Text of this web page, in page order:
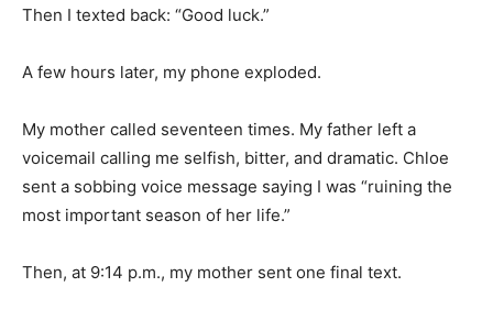
Then I texted back: “Good luck.”
A few hours later, my phone exploded.
My mother called seventeen times. My father left a
voicemail calling me selfish, bitter, and dramatic. Chloe
sent a sobbing voice message saying I was “ruining the
most important season of her life.”
Then, at 9:14 p.m., my mother sent one final text.